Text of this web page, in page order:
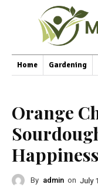
Home Gardening
Orange
Happiness
By admin on July